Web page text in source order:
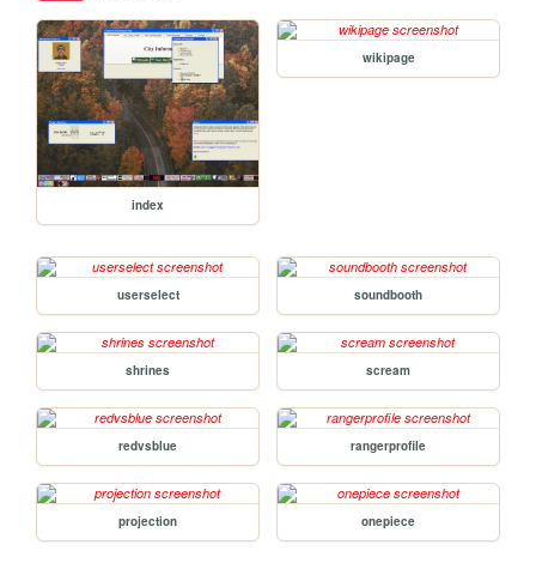
index
wikipage
userselect soundbooth
shrines scream
redvsblue rangerprofile
projection onepiece